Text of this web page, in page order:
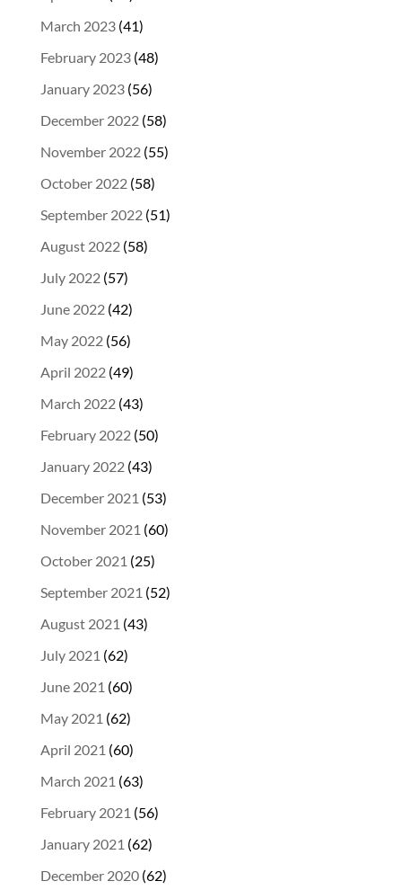
March 2023(41)
February 2023(48)
January 2023(56)
December 2022(58)
November 2022(55)
October 2022(58)
September 2022(51)
August 2022(58)
July 2022(57)
June 2022(42)
May 2022(56)
April 2022(49)
March 2022(43)
February 2022(50)
January 2022(43)
December 2021 (53)
November 2021 (60)
October 2021 (25)
September 2021 (52)
August 2021 (43)
July 2021 (62)
June 2021 (60)
May 2021 (62)
April 2021 (60)
March 2021 (63)
February 2021 (56)
January 2021 (62)
December 2020(62)